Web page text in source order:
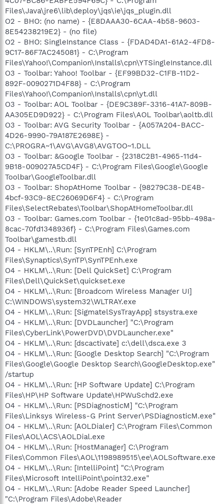
Files\Java\jre6\lib\deploy\jqs\ie\jqs_plugin.dll
O2 - BHO: (no name) - {E8DAAA30-6CAA-4b58-9603-
8E54238219E2} - (no file)
O2 - BHO: SingleInstance Class - {FDAD4DA1-61A2-4FD8-
9C17-86F7AC245081} - C:\Program
Files\Yahoo!\Companion\Installs\cpn\YTSingleInstance.dll
O3 - Toolbar: Yahoo! Toolbar - {EF99BD32-C1FB-11D2-
892F-0090271D4F88} - C:\Program
Files\Yahoo!\Companion\Installs\cpn\yt.dll
O3 - Toolbar: AOL Toolbar - {DE9C389F-3316-41A7-809B-
AA305ED9D922} - C:\Program Files\AOL Toolbar\aoltb.dll
O3 - Toolbar: AVG Security Toolbar - {A057A204-BACC-
4D26-9990-79A187E2698E} -
C:\PROGRA~1\AVG\AVG8\AVGTOO~1.DLL
O3 - Toolbar: &Google Toolbar - {2318C2B1-4965-11d4-
9B18-009027A5CD4F} - C:\Program Files\Google\Google
Toolbar\GoogleToolbar.dll
O3 - Toolbar: ShopAtHome Toolbar - {98279C38-DE4B-
4bcf-93C9-8EC26069D6F4} - C:\Program
Files\SelectRebates\Toolbar\ShopAtHomeToolbar.dll
O3 - Toolbar: Games.com Toolbar - {1e01c8ad-95bb-498a-
8cac-70fd1348936f} - C:\Program Files\Games.com
Toolbar\gamestb.dll
O4 - HKLM\..\Run: [SynTPEnh] C:\Program
Files\Synaptics\SynTP\SynTPEnh.exe
O4 - HKLM\..\Run: [Dell QuickSet] C:\Program
Files\Dell\QuickSet\quickset.exe
O4 - HKLM\..\Run: [Broadcom Wireless Manager UI]
C:\WINDOWS\system32\WLTRAY.exe
O4 - HKLM\..\Run: [SigmatelSysTrayApp] stsystra.exe
O4 - HKLM\..\Run: [DVDLauncher] "C:\Program
Files\CyberLink\PowerDVD\DVDLauncher.exe"
O4 - HKLM\..\Run: [dscactivate] c:\dell\dsca.exe 3
O4 - HKLM\..\Run: [Google Desktop Search] "C:\Program
Files\Google\Google Desktop Search\GoogleDesktop.exe"
/startup
O4 - HKLM\..\Run: [HP Software Update] C:\Program
Files\HP\HP Software Update\HPWuSchd2.exe
O4 - HKLM\..\Run: [PSDiagnosticM] "C:\Program
Files\Linksys Wireless-G Print Server\PSDiagnosticM.exe"
O4 - HKLM\..\Run: [AOLDialer] C:\Program Files\Common
Files\AOL\ACS\AOLDial.exe
O4 - HKLM\..\Run: [HostManager] C:\Program
Files\Common Files\AOL\1198989515\ee\AOLSoftware.exe
O4 - HKLM\..\Run: [IntelliPoint] "C:\Program
Files\Microsoft IntelliPoint\point32.exe"
O4 - HKLM\..\Run: [Adobe Reader Speed Launcher]
"C:\Program Files\Adobe\Reader